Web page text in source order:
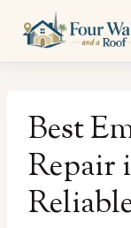
content
Best
Repair